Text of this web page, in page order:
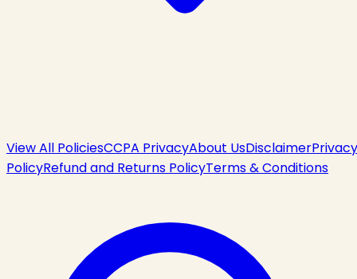
View All PoliciesCCPA PrivacyAbout UsDisclaimerPrivacy
PolicyRefund and Returns PolicyTerms & Conditions